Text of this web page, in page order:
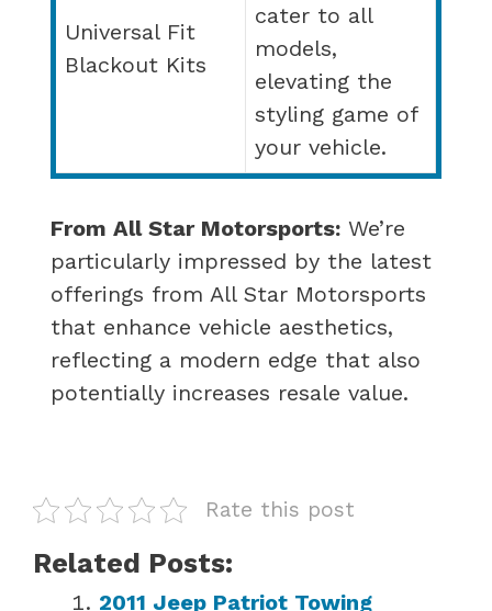
Universal Fit
Blackout Kits
cater to all
models,
elevating the
styling game of
your vehicle.
From All Star Motorsports: We’re
particularly impressed by the latest
offerings from All Star Motorsports
that enhance vehicle aesthetics,
reflecting a modern edge that also
potentially increases resale value.
Rate this post
Related Posts:
2011 Jeep Patriot Towing